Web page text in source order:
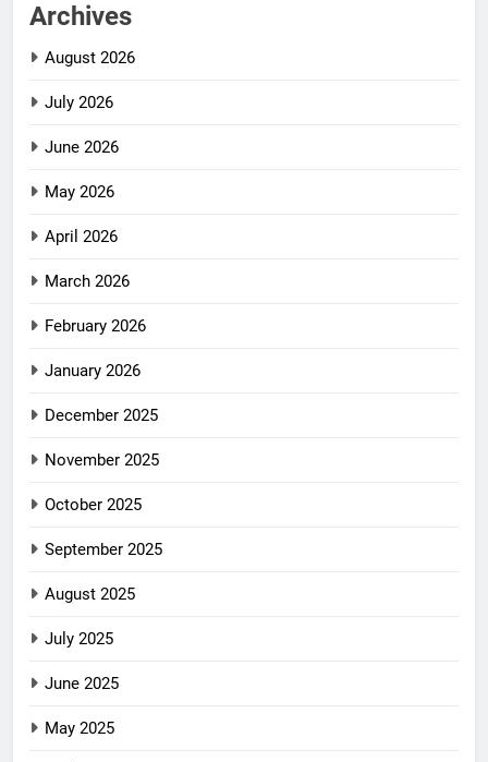
Archives
August 2026
July 2026
June 2026
May 2026
April 2026
March 2026
February 2026
January 2026
December 2025
November 2025
October 2025
September 2025
August 2025
July 2025
June 2025
May 2025